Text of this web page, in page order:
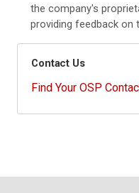
the company's
providing feedback on
Contact Us
Find Your OSP